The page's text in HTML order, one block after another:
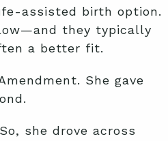
assisted birth option.
they typically
a better fit.
She gave
she drove across